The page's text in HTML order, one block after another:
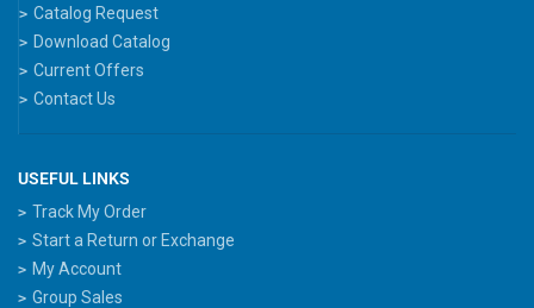
Catalog Request
Download Catalog
Current Offers
Contact Us
USEFUL LINKS
Track My Order
Start a Return or Exchange
My Account
Group Sales